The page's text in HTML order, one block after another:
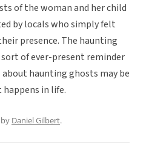
of the woman and her child
by locals who simply felt
presence. The haunting
of ever-present reminder
haunting ghosts may be
in life.
by Daniel Gilbert.